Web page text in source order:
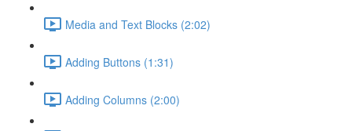
Media and Text Blocks (2:02)
Adding Buttons (1:31)
Adding Columns (2:00)